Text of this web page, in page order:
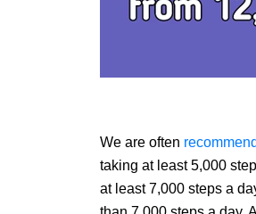
We are often
taking at least 5,000
at least 7,000 steps a